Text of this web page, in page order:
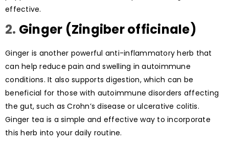
effective.
2. Ginger (Zingiber officinale)
Ginger is another powerful anti-inflammatory herb that
can help reduce pain and swelling in autoimmune
conditions. It also supports digestion, which can be
beneficial for those with autoimmune disorders affecting
the gut, such as Crohn’s disease or ulcerative colitis.
Ginger tea is a simple and effective way to incorporate
this herb into your daily routine.